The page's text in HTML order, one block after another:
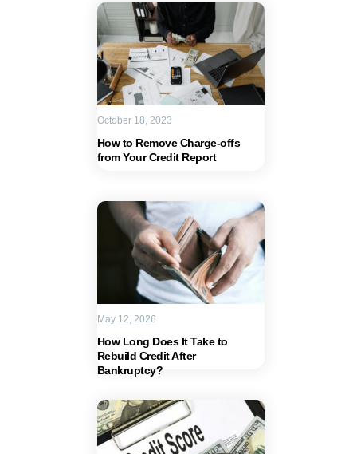
How to Remove Charge-offs
from Your Credit Report
October 18, 2023
How Long Does It Take to
Rebuild Credit After
Bankruptcy?
May 12, 2026